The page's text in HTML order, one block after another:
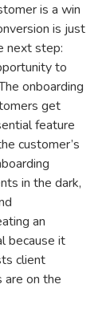
is a win
is just
next step:
to
onboarding
get
feature
customer’s
in the dark,
an
because it
client
are on the